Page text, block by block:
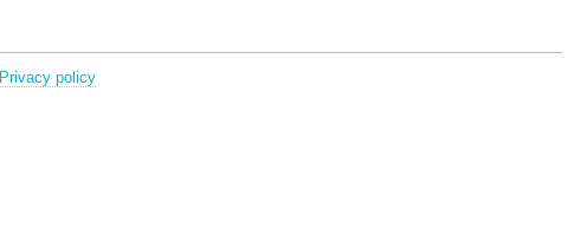
Privacy policy